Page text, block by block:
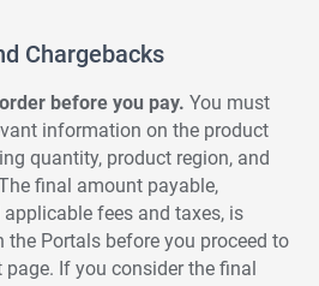
Chargebacks
before you pay. You must
information on the product
quantity, product region, and
final amount payable,
fees and taxes, is
the Portals before you proceed to
page. If you consider the final